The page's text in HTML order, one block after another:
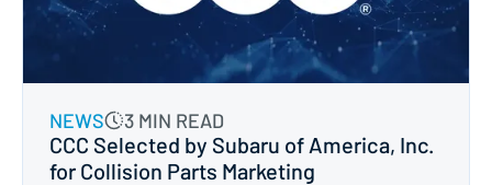
NEWS 3 MIN READ
CCC Selected by Subaru of America, Inc.
for Collision Parts Marketing